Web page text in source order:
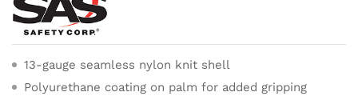
13-gauge seamless nylon knit shell
Polyurethane coating on palm for added gripping